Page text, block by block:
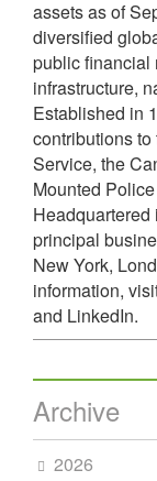
assets as of
diversified
public financial
infrastructure,
Established in
contributions
Service, the
Mounted
Headquartered
principal
New York,
information,
and LinkedIn.
Archive
2026